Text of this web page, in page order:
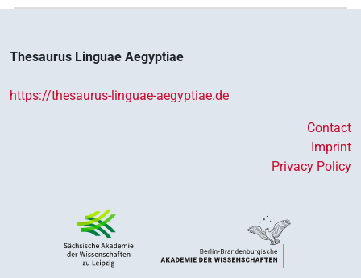
Thesaurus Linguae Aegyptiae
https://thesaurus-linguae-aegyptiae.de
Contact
Imprint
Privacy Policy